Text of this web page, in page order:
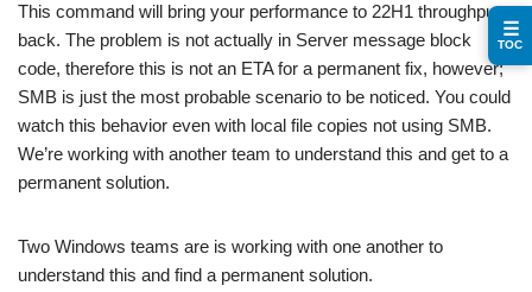
This command will bring your performance to 22H1 throughput
back. The problem is not actually in Server message block
code, therefore this is not an ETA for a permanent fix, however;
SMB is just the most probable scenario to be noticed. You could
watch this behavior even with local file copies not using SMB.
We’re working with another team to understand this and get to a
permanent solution.
Two Windows teams are is working with one another to
understand this and find a permanent solution.
☰
TOC